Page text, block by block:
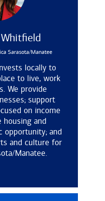
Sarasota/Manatee
locally to
to live, work
We provide
support
on income
housing and
opportunity; and
and culture for
Manatee.